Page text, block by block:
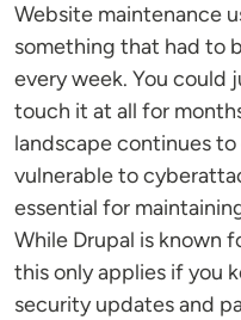
Website maintenance
something that had to
every week. You could
touch it at all for
landscape continues
vulnerable to
essential for
While Drupal is known
this only applies if you
security updates and